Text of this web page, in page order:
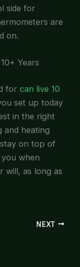
side for
are
on.
Years
forcan live 10
set up today
in the right
and heating
on top of
when
will, as long as
NEXT